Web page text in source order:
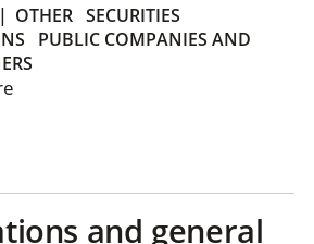
| OTHER SECURITIES
PUBLIC COMPANIES AND
and general